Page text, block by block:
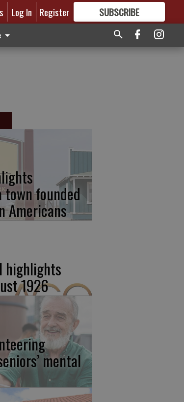
Log In Register SUBSCRIBE
GREAT CONTENT
founded
Americans
highlights
1926
mental